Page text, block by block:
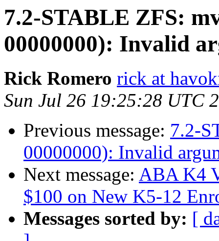
7.2-STABLE ZFS:
00000000): Invalid
Rick Romero rick at
Sun Jul 26 19:25:28 UTC
Previous message: 7.2-
00000000): Invalid
Next message: ABA K4
$100 on New K5-12
Messages sorted by: [